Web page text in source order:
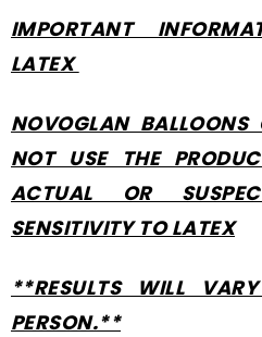
IMPORTANT
LATEX
NOVOGLAN
NOT USE THE
ACTUAL OR
SENSITIVITY TO LATEX
**RESULTS WILL
PERSON.**